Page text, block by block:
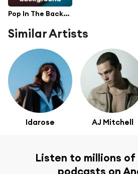
Pop In The Background
Similar Artists
Idarose AJ Mitchell
Listen to millions of
podcasts on